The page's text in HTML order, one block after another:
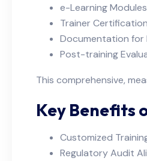
e-Learning
Trainer
Documentation for
Post-training
This comprehensive,
Key Benefits
Customized
Regulatory Audit